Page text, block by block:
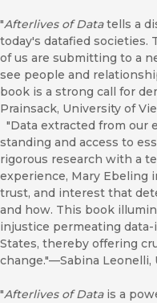
"Afterlives of Datatells a
today's datafied societies.
of us are submitting to a
see people and
book is a strong call for
Prainsack, University of
"Data extracted from our
standing and access to
rigorous research with a
experience, Mary Ebeling
trust, and interest that
and how. This book
injustice permeating
States, thereby offering
change."—Sabina Leonelli,
"Afterlives of Datais a